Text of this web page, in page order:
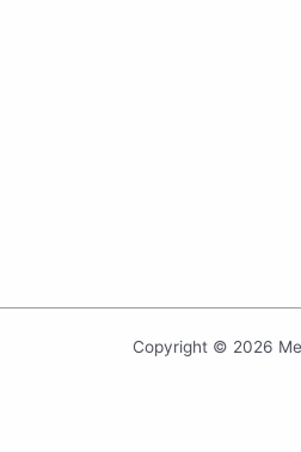
Copyright © 2026